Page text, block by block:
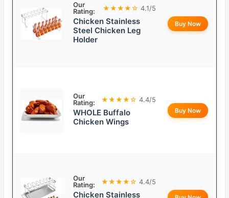
Our
Rating:
★★★★☆ 4.1/5
Chicken Stainless
Steel Chicken Leg
Holder
Buy Now
Our
Rating:
★★★★☆ 4.4/5
WHOLE Buffalo
Chicken Wings
Buy Now
Our
Rating:
★★★★☆ 4.4/5
Chicken Stainless